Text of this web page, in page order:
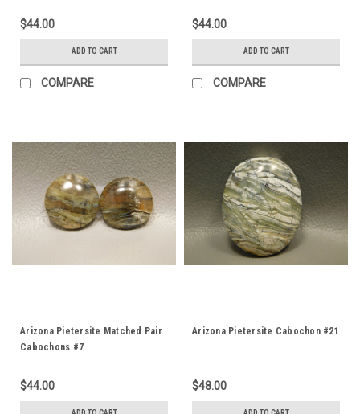
$44.00
ADD TO CART
COMPARE
$44.00
ADD TO CART
COMPARE
Arizona Pietersite Matched Pair
Cabochons #7
$44.00
Arizona Pietersite Cabochon #21
$48.00